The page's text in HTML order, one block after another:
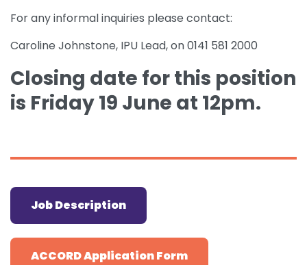
For any informal inquiries please contact:
Caroline Johnstone, IPU Lead, on 0141 581 2000
Closing date for this position
is Friday 19 June at 12pm.
Job Description
ACCORD Application Form